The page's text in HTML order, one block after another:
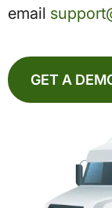
email
GET A